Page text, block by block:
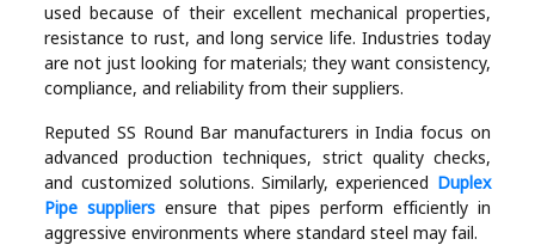
used because of their excellent mechanical properties,
resistance to rust, and long service life. Industries today
are not just looking for materials; they want consistency,
compliance, and reliability from their suppliers.
Reputed SS Round Bar manufacturers in India focus on
advanced production techniques, strict quality checks,
and customized solutions. Similarly, experienced Duplex
Pipe suppliers ensure that pipes perform efficiently in
aggressive environments where standard steel may fail.